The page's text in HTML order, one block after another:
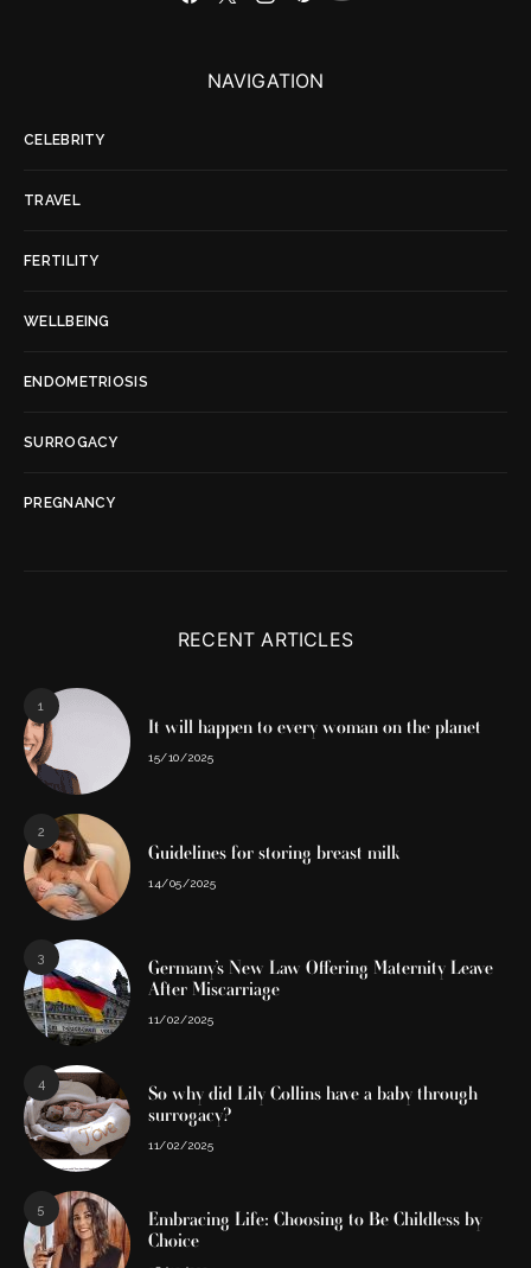
NAVIGATION
CELEBRITY
TRAVEL
FERTILITY
WELLBEING
ENDOMETRIOSIS
SURROGACY
PREGNANCY
RECENT ARTICLES
1
It will happen to every woman on the planet
15/10/2025
2
Guidelines for storing breast milk
14/05/2025
3
Germany’s New Law Offering Maternity Leave
After Miscarriage
11/02/2025
4
So why did Lily Collins have a baby through
surrogacy?
11/02/2025
5
Embracing Life: Choosing to Be Childless by
Choice